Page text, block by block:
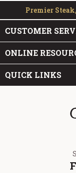
Premier
CUSTOMER
ONLINE
QUICK LINKS